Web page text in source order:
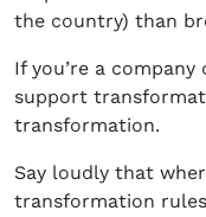
the country) than
If you’re a
support
transformation.
Say loudly that
transformation